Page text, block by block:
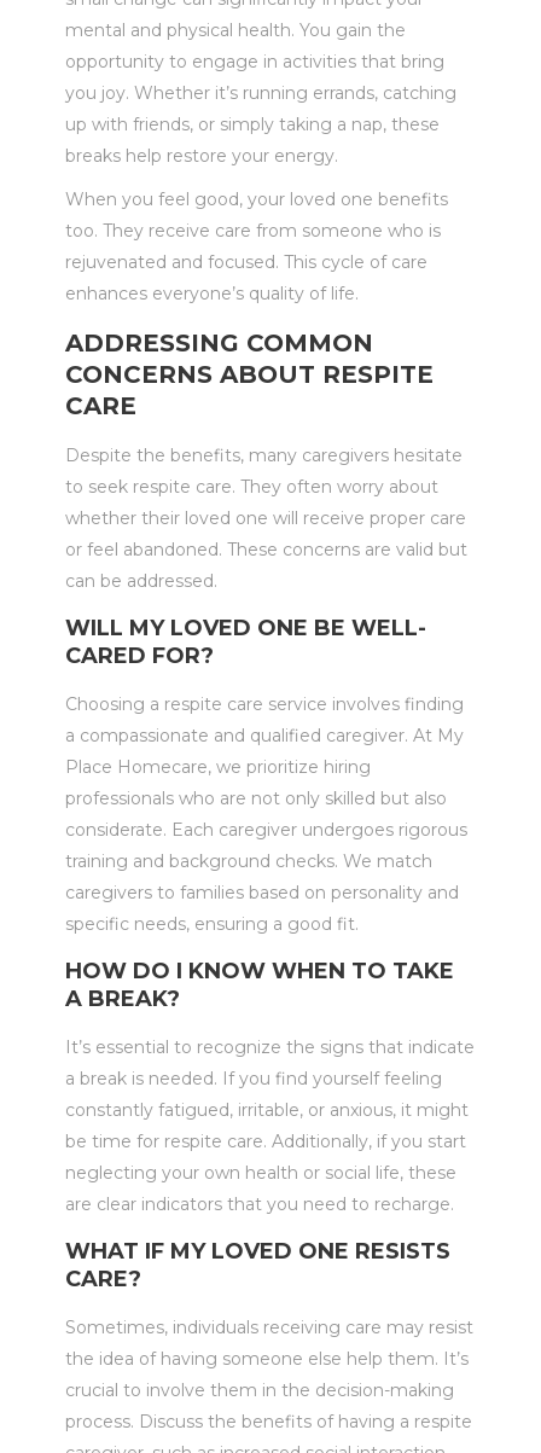
mental and physical health. You gain the
opportunity to engage in activities that bring
you joy. Whether it’s running errands, catching
up with friends, or simply taking a nap, these
breaks help restore your energy.
When you feel good, your loved one benefits
too. They receive care from someone who is
rejuvenated and focused. This cycle of care
enhances everyone’s quality of life.
ADDRESSING COMMON
CONCERNS ABOUT RESPITE
CARE
Despite the benefits, many caregivers hesitate
to seek respite care. They often worry about
whether their loved one will receive proper care
or feel abandoned. These concerns are valid but
can be addressed.
WILL MY LOVED ONE BE WELL-
CARED FOR?
Choosing a respite care service involves finding
a compassionate and qualified caregiver. At My
Place Homecare, we prioritize hiring
professionals who are not only skilled but also
considerate. Each caregiver undergoes rigorous
training and background checks. We match
caregivers to families based on personality and
specific needs, ensuring a good fit.
HOW DO I KNOW WHEN TO TAKE
A BREAK?
It’s essential to recognize the signs that indicate
a break is needed. If you find yourself feeling
constantly fatigued, irritable, or anxious, it might
be time for respite care. Additionally, if you start
neglecting your own health or social life, these
are clear indicators that you need to recharge.
WHAT IF MY LOVED ONE RESISTS
CARE?
Sometimes, individuals receiving care may resist
the idea of having someone else help them. It’s
crucial to involve them in the decision-making
process. Discuss the benefits of having a respite